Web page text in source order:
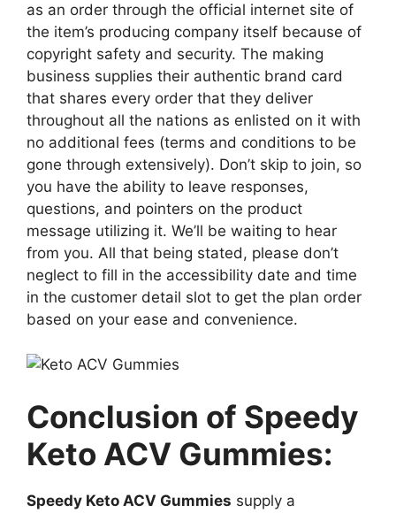
as an order through the official internet site of
the item’s producing company itself because of
copyright safety and security. The making
business supplies their authentic brand card
that shares every order that they deliver
throughout all the nations as enlisted on it with
no additional fees (terms and conditions to be
gone through extensively). Don’t skip to join, so
you have the ability to leave responses,
questions, and pointers on the product
message utilizing it. We’ll be waiting to hear
from you. All that being stated, please don’t
neglect to fill in the accessibility date and time
in the customer detail slot to get the plan order
based on your ease and convenience.
Conclusion of Speedy
Keto ACV Gummies:
Speedy Keto ACV Gummies supply a